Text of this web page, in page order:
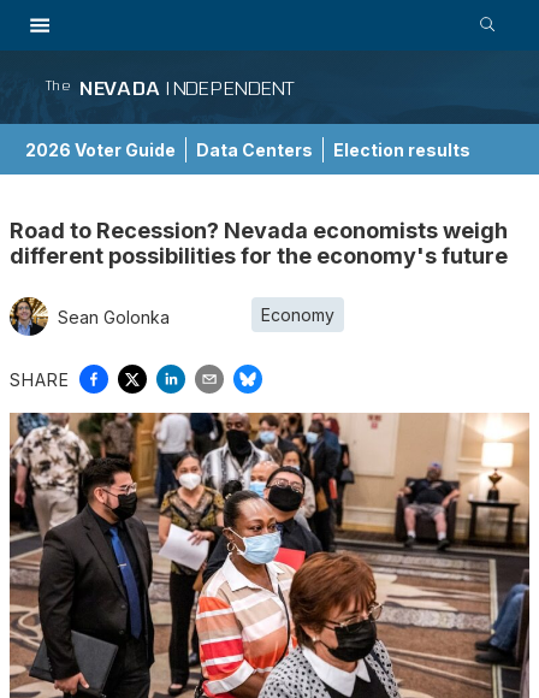
The NEVADA INDEPENDENT
2026 Voter Guide Data Centers Election results
Road to Recession? Nevada economists weigh
different possibilities for the economy's future
Sean Golonka Economy
SHARE